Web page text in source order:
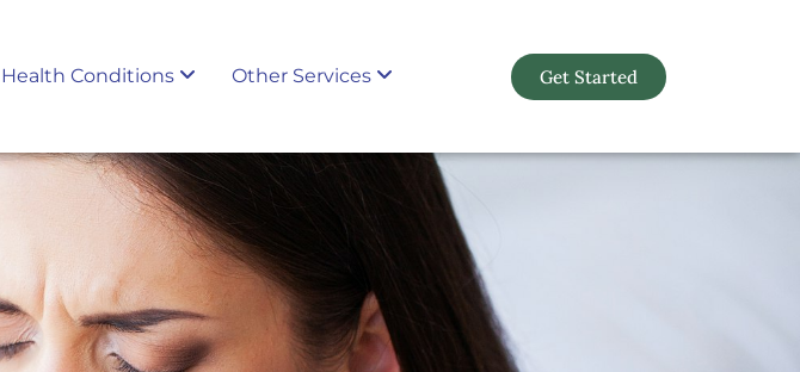
Health Conditions Other Services Get Started